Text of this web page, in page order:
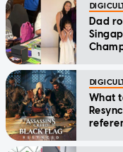
Dad
What